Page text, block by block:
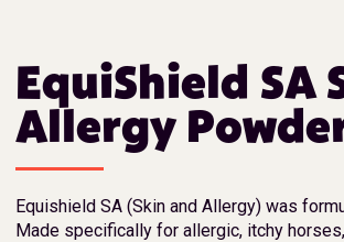
EquiShield SA
Allergy
Equishield SA (Skin and Allergy) was
Made specifically for allergic, itchy